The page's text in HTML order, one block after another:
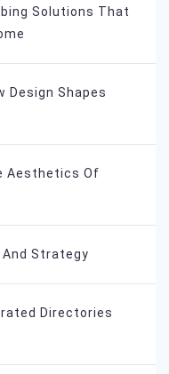
Solutions That
Design Shapes
Aesthetics Of
Strategy
Directories